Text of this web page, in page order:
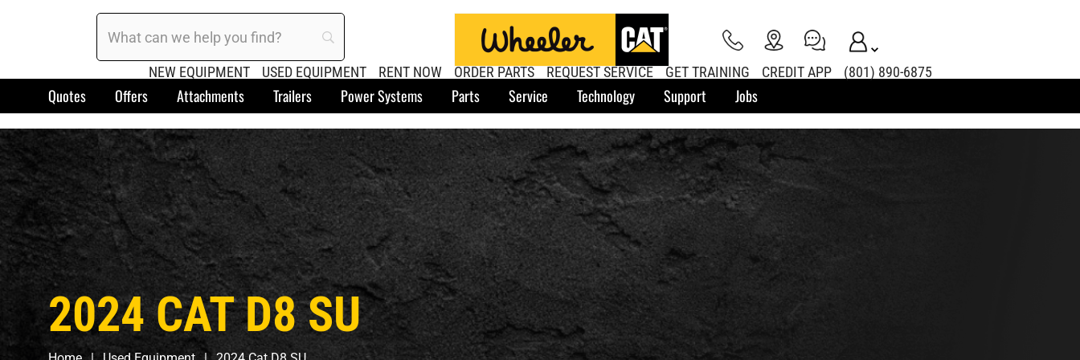
NEW EQUIPMENT USED EQUIPMENT RENT NOW ORDER PARTS REQUEST SERVICE GET TRAINING CREDIT APP (801) 890-6875
Quotes Offers Attachments Trailers Power Systems Parts Service Technology Support Jobs
2024 CAT D8 SU